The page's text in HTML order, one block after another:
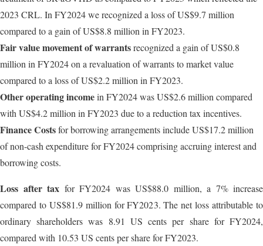
2023 CRL. In FY2024 we recognized a loss of US$9.7 million
compared to a gain of US$8.8 million in FY2023.
Fair value movement of warrantsrecognized a gain of US$0.8
million in FY2024 on a revaluation of warrants to market value
compared to a loss of US$2.2 million in FY2023.
Other operating incomein FY2024 was US$2.6 million compared
with US$4.2 million in FY2023 due to a reduction tax incentives.
Finance Costsfor borrowing arrangements include US$17.2 million
of non-cash expenditure for FY2024 comprising accruing interest and
borrowing costs.
Loss after tax for FY2024 was US$88.0 million, a 7% increase
compared to US$81.9 million for FY2023. The net loss attributable to
ordinary shareholders was 8.91 US cents per share for FY2024,
compared with 10.53 US cents per share for FY2023.